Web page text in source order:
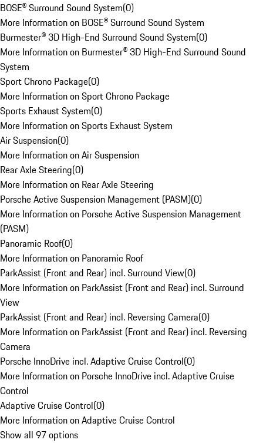
BOSE® Surround Sound System(0)
More Information on BOSE® Surround Sound System
Burmester® 3D High-End Surround Sound System(0)
More Information on Burmester® 3D High-End Surround Sound
System
Sport Chrono Package(0)
More Information on Sport Chrono Package
Sports Exhaust System(0)
More Information on Sports Exhaust System
Air Suspension(0)
More Information on Air Suspension
Rear Axle Steering(0)
More Information on Rear Axle Steering
Porsche Active Suspension Management (PASM)(0)
More Information on Porsche Active Suspension Management
(PASM)
Panoramic Roof(0)
More Information on Panoramic Roof
ParkAssist (Front and Rear) incl. Surround View(0)
More Information on ParkAssist (Front and Rear) incl. Surround
View
ParkAssist (Front and Rear) incl. Reversing Camera(0)
More Information on ParkAssist (Front and Rear) incl. Reversing
Camera
Porsche InnoDrive incl. Adaptive Cruise Control(0)
More Information on Porsche InnoDrive incl. Adaptive Cruise
Control
Adaptive Cruise Control(0)
More Information on Adaptive Cruise Control
Show all 97 options